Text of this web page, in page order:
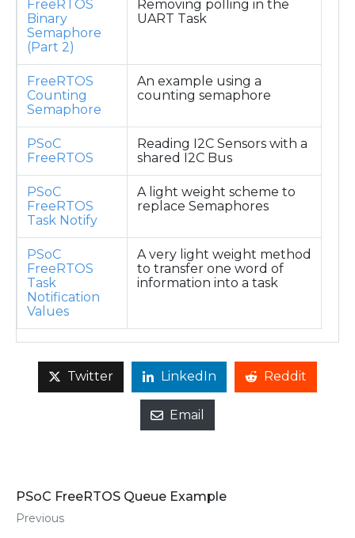
FreeRTOS
Binary
Semaphore
(Part 2)
Removing polling in the
UART Task
FreeRTOS
Counting
Semaphore
An example using a
counting semaphore
PSoC
FreeRTOS
Reading I2C Sensors with a
shared I2C Bus
PSoC
FreeRTOS
Task Notify
A light weight scheme to
replace Semaphores
PSoC
FreeRTOS
Task
Notification
Values
A very light weight method
to transfer one word of
information into a task
Twitter LinkedIn Reddit
Email
PSoC FreeRTOS Queue Example
Previous